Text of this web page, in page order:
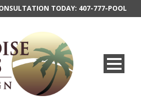
TODAY: 407-777-POOL